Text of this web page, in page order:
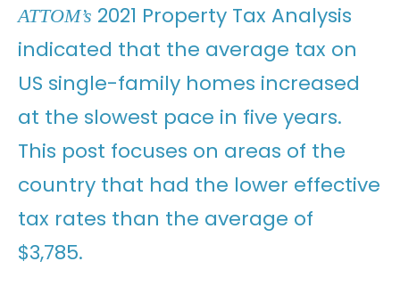
ATTOM’s 2021 Property Tax Analysis
indicated that the average tax on
US single-family homes increased
at the slowest pace in five years.
This post focuses on areas of the
country that had the lower effective
tax rates than the average of
$3,785.